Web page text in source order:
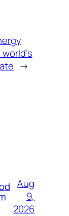
→
Aug
9,
2026